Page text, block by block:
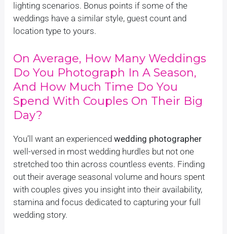
lighting scenarios. Bonus points if some of the
weddings have a similar style, guest count and
location type to yours.
On Average, How Many Weddings
Do You Photograph In A Season,
And How Much Time Do You
Spend With Couples On Their Big
Day?
You’ll want an experiencedwedding photographer
well-versed in most wedding hurdles but not one
stretched too thin across countless events. Finding
out their average seasonal volume and hours spent
with couples gives you insight into their availability,
stamina and focus dedicated to capturing your full
wedding story.